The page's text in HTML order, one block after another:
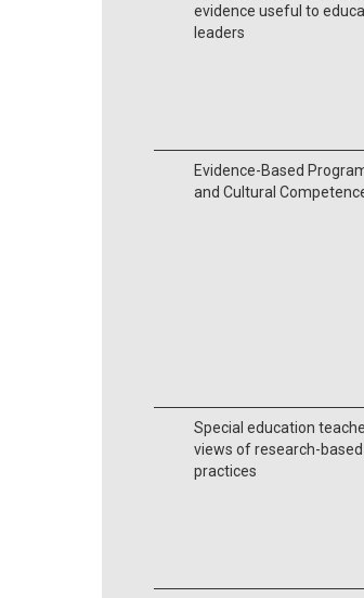
evidence useful to
leaders
Evidence-Based
and Cultural
Special education
views of research-based
practices